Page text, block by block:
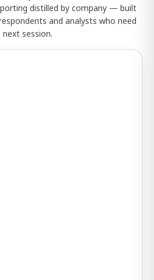
distilled by company — built
and analysts who need
session.